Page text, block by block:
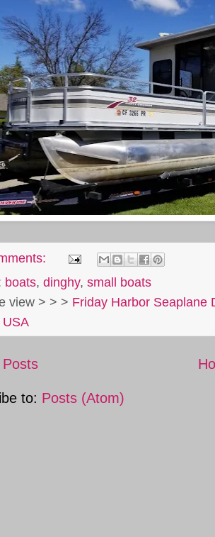
boats, dinghy, small boats
view > > > Friday Harbor Seaplane
USA
to: Posts (Atom)